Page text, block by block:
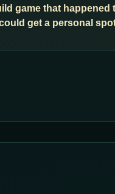
game that
get a personal